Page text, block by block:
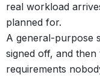
real workload
planned for.
A general-purpose
signed off, and
requirements